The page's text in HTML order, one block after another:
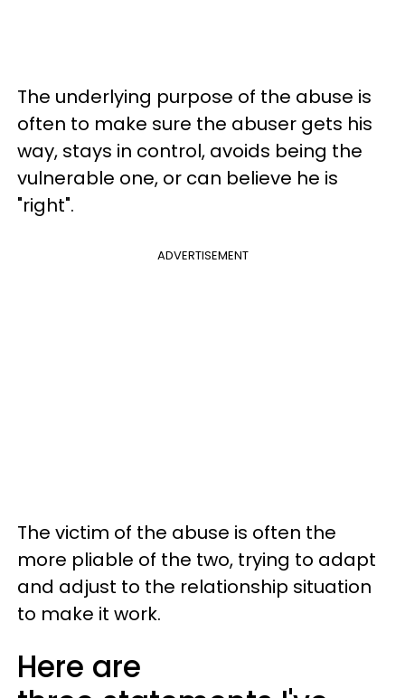
The underlying purpose of the abuse is
often to make sure the abuser gets his
way, stays in control, avoids being the
vulnerable one, or can believe he is
"right".
ADVERTISEMENT
The victim of the abuse is often the
more pliable of the two, trying to adapt
and adjust to the relationship situation
to make it work.
Here are